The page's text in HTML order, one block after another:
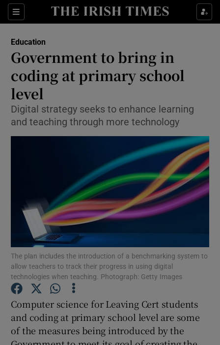
Sections
Show Culture sub sections
Show Technology sub sections
Show Science sub sections
Show Motors sub sections
Show Podcasts sub sections
Show Gaeilge sub sections
Show History sub sections
Education
Government to bring in
coding at primary school
level
Digital strategy seeks to enhance learning
and teaching through more technology
The plan includes the introduction of a benchmarking system to
allow teachers to track their progress in using digital
technologies when teaching. Photograph: Getty Images
Computer science for Leaving Cert students
and coding at primary school level are some
of the measures being introduced by the